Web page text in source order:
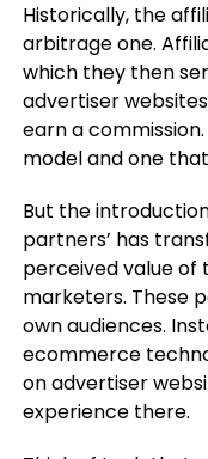
Historically, the
arbitrage one.
which they then
advertiser
earn a
model and one
But the
partners’ has
perceived value of
marketers. These
own audiences.
ecommerce
on advertiser
experience there.